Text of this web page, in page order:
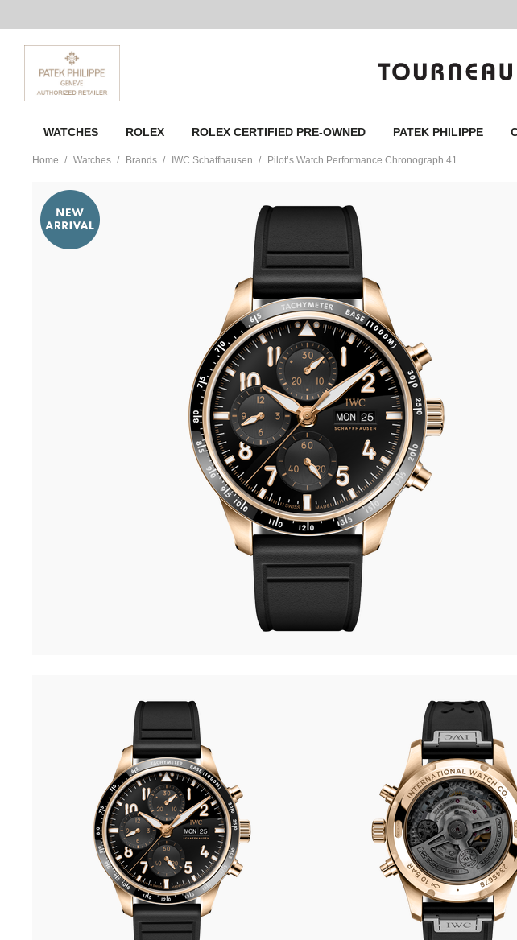
content
WATCHES ROLEX ROLEX CERTIFIED PRE-OWNED PATEK PHILIPPE
Home Watches Brands IWC Schaffhausen Pilot’s Watch Performance Chronograph 41
schaffhausen/pilots-
watch-
performance-
chronograph-
41-